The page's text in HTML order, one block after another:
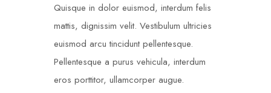
Quisque in dolor euismod, interdum felis
mattis, dignissim velit. Vestibulum ultricies
euismod arcu tincidunt pellentesque.
Pellentesque a purus vehicula, interdum
eros porttitor, ullamcorper augue.